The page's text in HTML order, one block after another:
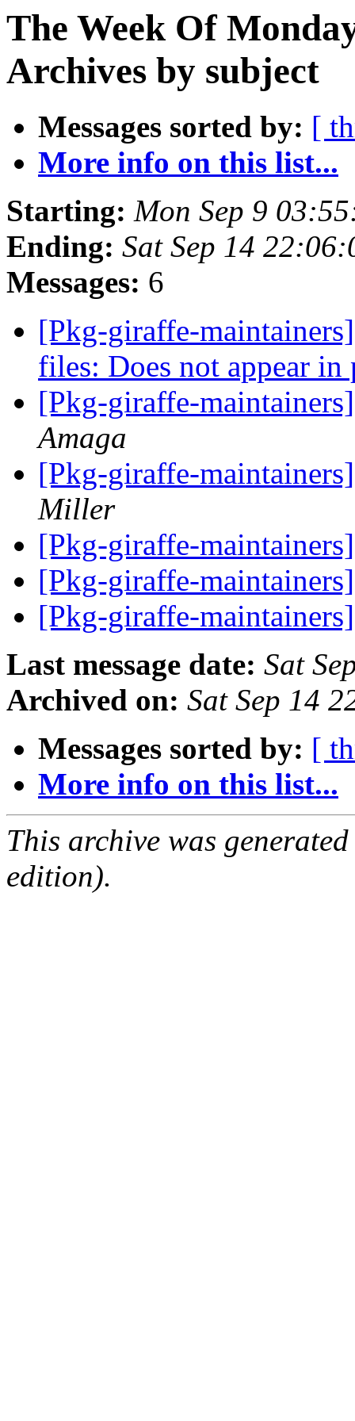
The Week Of
Archives by subject
Messages sorted by: [
More info on this list...
Starting: Mon Sep 9
Ending: Sat Sep 14
Messages: 6
[Pkg-giraffe-
files: Does not appear
[Pkg-giraffe-
Amaga
[Pkg-giraffe-
Miller
[Pkg-giraffe-
[Pkg-giraffe-
[Pkg-giraffe-
Last message date: Sat
Archived on: Sat Sep 14
Messages sorted by: [
More info on this list...
This archive was
edition).